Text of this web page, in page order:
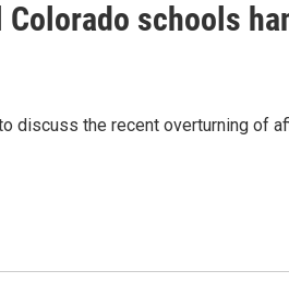
schools
discuss the recent overturning of